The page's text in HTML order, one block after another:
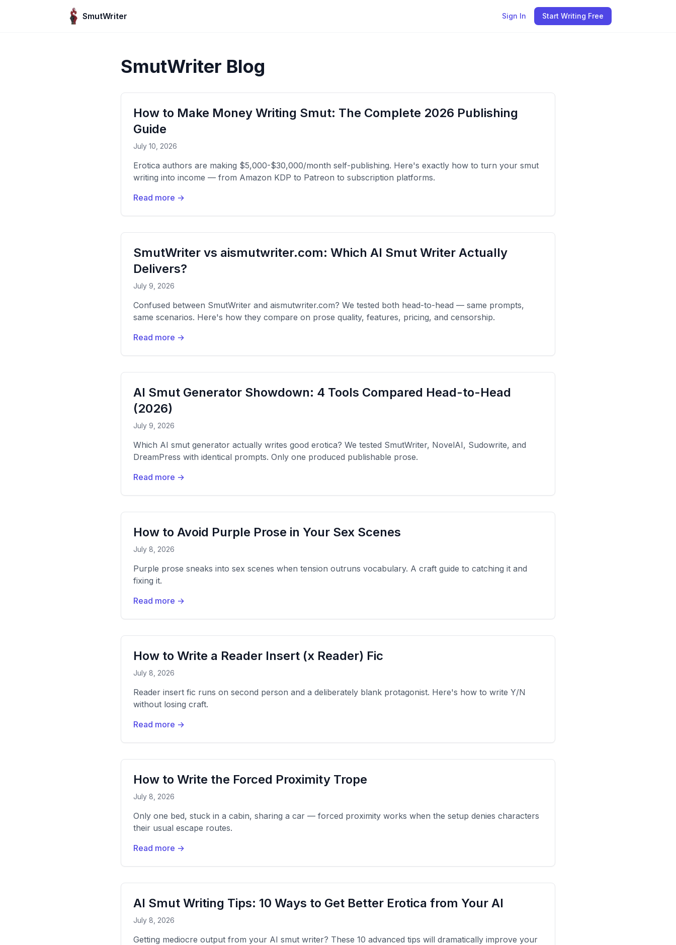
SmutWriter
Sign In Start Writing Free
SmutWriter Blog
How to Make Money Writing Smut: The Complete 2026 Publishing
Guide
July 10, 2026
Erotica authors are making $5,000-$30,000/month self-publishing. Here's exactly how to turn your smut
writing into income — from Amazon KDP to Patreon to subscription platforms.
Read more →
SmutWriter vs aismutwriter.com: Which AI Smut Writer Actually
Delivers?
July 9, 2026
Confused between SmutWriter and aismutwriter.com? We tested both head-to-head — same prompts,
same scenarios. Here's how they compare on prose quality, features, pricing, and censorship.
Read more →
AI Smut Generator Showdown: 4 Tools Compared Head-to-Head
(2026)
July 9, 2026
Which AI smut generator actually writes good erotica? We tested SmutWriter, NovelAI, Sudowrite, and
DreamPress with identical prompts. Only one produced publishable prose.
Read more →
How to Avoid Purple Prose in Your Sex Scenes
July 8, 2026
Purple prose sneaks into sex scenes when tension outruns vocabulary. A craft guide to catching it and
fixing it.
Read more →
How to Write a Reader Insert (x Reader) Fic
July 8, 2026
Reader insert fic runs on second person and a deliberately blank protagonist. Here's how to write Y/N
without losing craft.
Read more →
How to Write the Forced Proximity Trope
July 8, 2026
Only one bed, stuck in a cabin, sharing a car — forced proximity works when the setup denies characters
their usual escape routes.
Read more →
AI Smut Writing Tips: 10 Ways to Get Better Erotica from Your AI
July 8, 2026
Getting mediocre output from your AI smut writer? These 10 advanced tips will dramatically improve your